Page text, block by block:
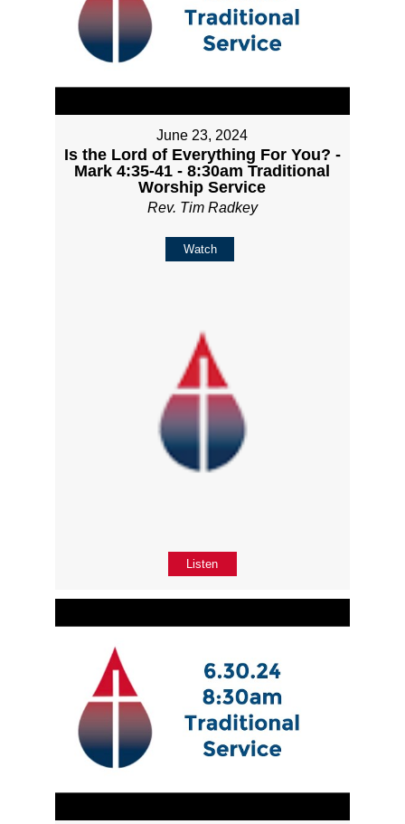
June 23, 2024
Is the Lord of Everything For You? -
Mark 4:35-41 - 8:30am Traditional
Worship Service
Rev. Tim Radkey
Watch
Listen